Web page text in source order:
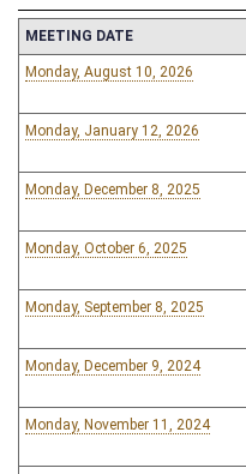
MEETING DATE
Monday, August 10, 2026
Monday, January 12, 2026
Monday, December 8, 2025
Monday, October 6, 2025
Monday, September 8, 2025
Monday, December 9, 2024
Monday, November 11, 2024